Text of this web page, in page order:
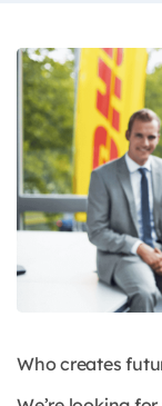
Who creates